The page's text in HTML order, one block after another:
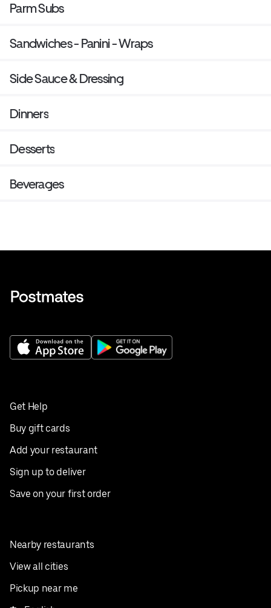
Parm Subs
Sandwiches - Panini - Wraps
Side Sauce & Dressing
Dinners
Desserts
Beverages
Get Help
Buy gift cards
Add your restaurant
Sign up to deliver
Save on your first order
Nearby restaurants
View all cities
Pickup near me